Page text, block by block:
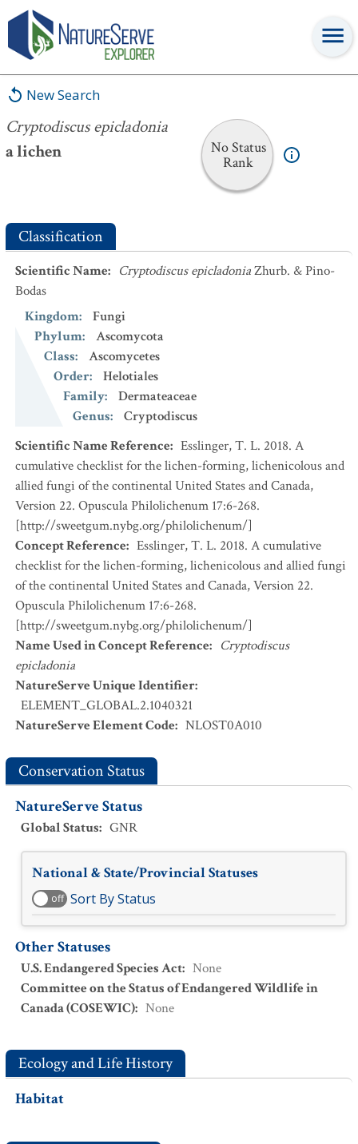
New Search
Cryptodiscus epicladonia
a lichen
No Status
Rank
Cryptodiscus epicladonia
Classification
Scientific Name: Cryptodiscus epicladoniaZhurb. & Pino-
Bodas
Kingdom:
Fungi
Phylum:
Ascomycota
Class:
Ascomycetes
Order:
Helotiales
Family:
Dermateaceae
Genus:
Cryptodiscus
Scientific Name Reference: Esslinger, T. L. 2018. A
cumulative checklist for the lichen-forming, lichenicolous and
allied fungi of the continental United States and Canada,
Version 22. Opuscula Philolichenum 17:6-268.
[http://sweetgum.nybg.org/philolichenum/]
Concept Reference: Esslinger, T. L. 2018. A cumulative
checklist for the lichen-forming, lichenicolous and allied fungi
of the continental United States and Canada, Version 22.
Opuscula Philolichenum 17:6-268.
[http://sweetgum.nybg.org/philolichenum/]
Name Used in Concept Reference: Cryptodiscus
epicladonia
NatureServe Unique Identifier:
ELEMENT_GLOBAL.2.1040321
NatureServe Element Code: NLOST0A010
Conservation Status
NatureServe Status
Global Status: GNR
National & State/Provincial Statuses
off Sort By Status
Other Statuses
U.S. Endangered Species Act: None
Committee on the Status of Endangered Wildlife in
Canada (COSEWIC): None
Ecology and Life History
Habitat